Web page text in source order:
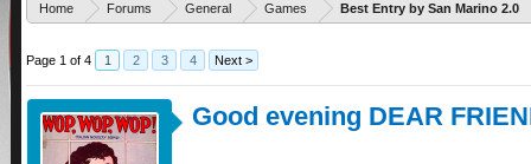
Home Forums General Games Best Entry by San Marino 2.0
Page 1 of 4 1 2 3 4 Next >
Good evening DEAR